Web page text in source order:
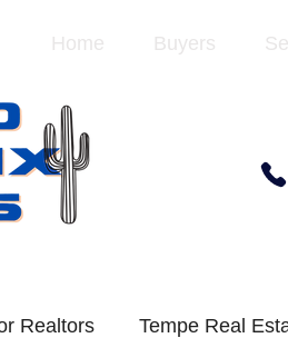
Home Buyers
Realtors Tempe Real